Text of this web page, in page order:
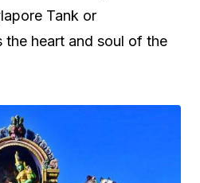
Tank or
the heart and soul of the